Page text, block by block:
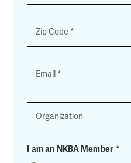
I am an NKBA Member *